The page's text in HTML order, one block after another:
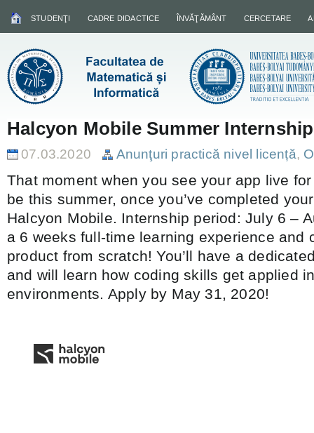
STUDENŢI CADRE DIDACTICE ÎNVĂŢĂMÂNT CERCETARE
Halcyon Mobile Summer
07.03.2020 Anunţuri practică nivel licență,
That moment when you see your app live
be this summer, once you’ve completed
Halcyon Mobile. Internship period: July 6 –
a 6 weeks full-time learning experience and
product from scratch! You’ll have a
and will learn how coding skills get applied
environments. Apply by May 31, 2020!